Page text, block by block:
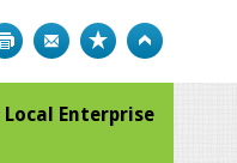
Print Bookmark
Enterprise